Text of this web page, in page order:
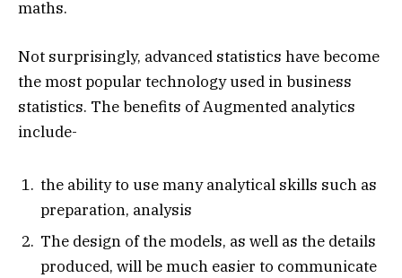
maths.
Not surprisingly, advanced statistics have become
the most popular technology used in business
statistics. The benefits of Augmented analytics
include-
the ability to use many analytical skills such as
preparation, analysis
The design of the models, as well as the details
produced, will be much easier to communicate